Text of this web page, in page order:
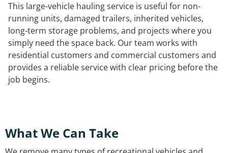
This large-vehicle hauling service is useful for non-
running units, damaged trailers, inherited vehicles,
long-term storage problems, and projects where you
simply need the space back. Our team works with
residential customers and commercial customers and
provides a reliable service with clear pricing before the
job begins.
What We Can Take